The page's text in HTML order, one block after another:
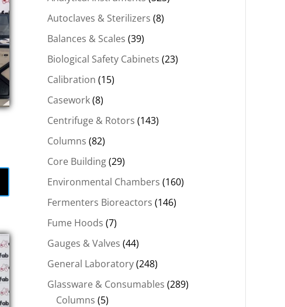
Autoclaves & Sterilizers (8)
Balances & Scales (39)
Biological Safety Cabinets (23)
Calibration (15)
Casework (8)
Centrifuge & Rotors (143)
Columns (82)
Core Building (29)
Environmental Chambers (160)
Fermenters Bioreactors (146)
Fume Hoods (7)
Gauges & Valves (44)
General Laboratory (248)
Glassware & Consumables (289)
Columns (5)